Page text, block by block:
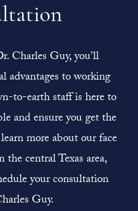
Charles Guy, you'll
advantages to working
to-earth staff is here to
and ensure you get the
more about our face
central Texas area,
your consultation
Guy.